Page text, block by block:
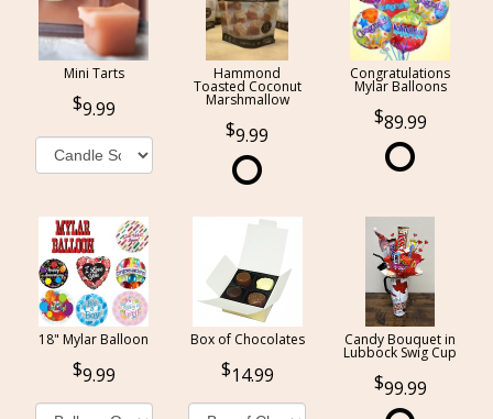
Mini Tarts
9.99
Hammond
Toasted Coconut
Marshmallow
9.99
Congratulations
Mylar Balloons
89.99
18" Mylar Balloon
9.99
Box of Chocolates
14.99
Candy Bouquet in
Lubbock Swig Cup
99.99